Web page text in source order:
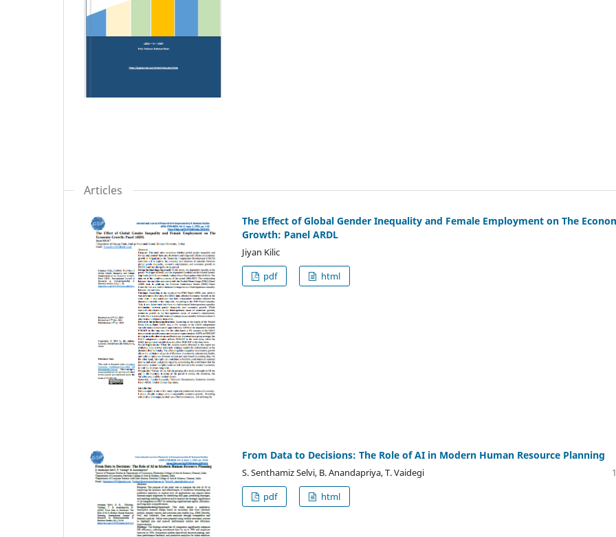
Articles
The Effect of Global Gender Inequality and Female Employment on The
Growth: Panel ARDL
Jiyan Kilic
pdf
html
From Data to Decisions: The Role of AI in Modern Human Resource Planning
S. Senthamiz Selvi, B. Anandapriya, T. Vaidegi
pdf
html